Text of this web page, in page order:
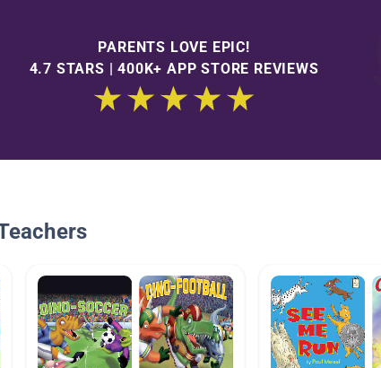
PARENTS LOVE EPIC!
4.7 STARS | 400K+ APP STORE REVIEWS